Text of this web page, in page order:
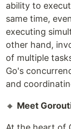
ability to
same time,
executing
other hand,
of multiple
Go's
and
🔸 Meet